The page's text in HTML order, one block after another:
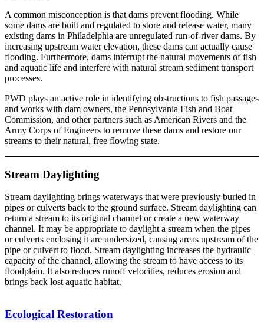
A common misconception is that dams prevent flooding. While
some dams are built and regulated to store and release water, many
existing dams in Philadelphia are unregulated run-of-river dams. By
increasing upstream water elevation, these dams can actually cause
flooding. Furthermore, dams interrupt the natural movements of fish
and aquatic life and interfere with natural stream sediment transport
processes.
PWD plays an active role in identifying obstructions to fish passages
and works with dam owners, the Pennsylvania Fish and Boat
Commission, and other partners such as American Rivers and the
Army Corps of Engineers to remove these dams and restore our
streams to their natural, free flowing state.
Stream Daylighting
Stream daylighting brings waterways that were previously buried in
pipes or culverts back to the ground surface. Stream daylighting can
return a stream to its original channel or create a new waterway
channel. It may be appropriate to daylight a stream when the pipes
or culverts enclosing it are undersized, causing areas upstream of the
pipe or culvert to flood. Stream daylighting increases the hydraulic
capacity of the channel, allowing the stream to have access to its
floodplain. It also reduces runoff velocities, reduces erosion and
brings back lost aquatic habitat.
Ecological Restoration